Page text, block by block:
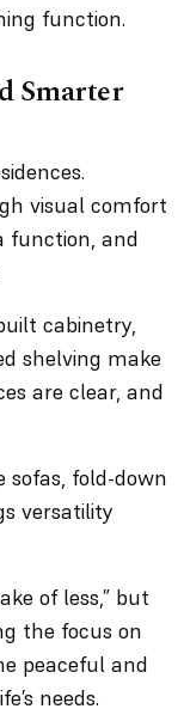
function.
Smarter
visual comfort
function, and
cabinetry,
shelving make
are clear, and
fold-down
versatility
of less,” but
the focus on
peaceful and
needs.